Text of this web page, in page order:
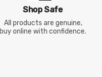
Shop Safe
All products are genuine,
buy online with confidence.